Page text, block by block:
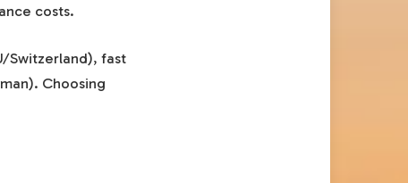
costs.
Switzerland), fast
Choosing